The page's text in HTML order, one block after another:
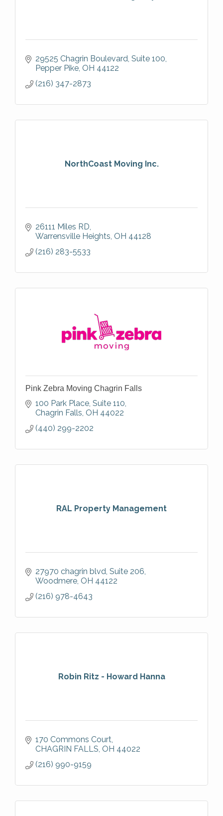
29525 Chagrin Boulevard Suite 100
Pepper Pike OH 44122
(216) 347-2873
NorthCoast Moving Inc.
26111 Miles RD
Warrensville Heights OH 44128
(216) 283-5533
Pink Zebra Moving Chagrin Falls
100 Park Place Suite 110
Chagrin Falls OH 44022
(440) 299-2202
RAL Property Management
27970 chagrin blvd Suite 206
Woodmere OH 44122
(216) 978-4643
Robin Ritz - Howard Hanna
170 Commons Court
CHAGRIN FALLS OH 44022
(216) 990-9159